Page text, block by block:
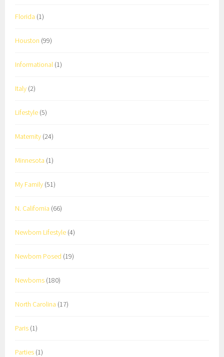
Florida (1)
Houston (99)
Informational (1)
Italy (2)
Lifestyle (5)
Maternity (24)
Minnesota (1)
My Family (51)
N. California (66)
Newborn Lifestyle (4)
Newborn Posed (19)
Newborns (180)
North Carolina (17)
Paris (1)
Parties (1)